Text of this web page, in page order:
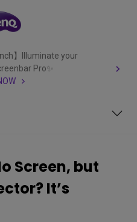
】Illuminate your
Pro✨
Screen, but
It’s